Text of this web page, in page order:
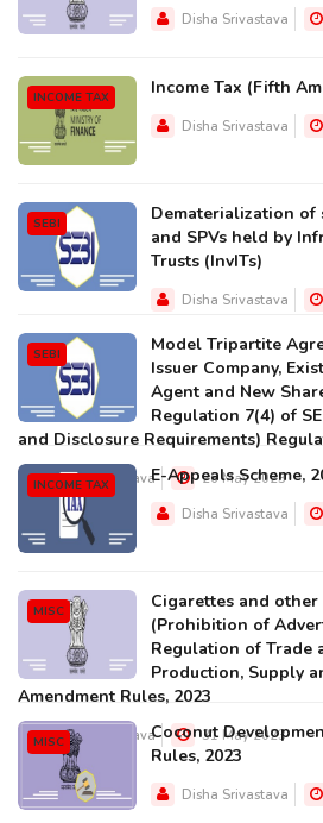
Disha Srivastava
INCOME TAX Income Tax (Fifth
Disha Srivastava
SEBI
Dematerialization of
and SPVs held by
Trusts (InvITs)
Disha Srivastava
SEBI
Model Tripartite
Issuer Company,
Agent and New
Regulation 7(4) of
and Disclosure Requirements)
Disha Srivastava 26 May 2023
INCOME TAX E-Appeals Scheme,
Disha Srivastava
MISC
Cigarettes and other
(Prohibition of
Regulation of Trade
Production, Supply
Amendment Rules, 2023
Disha Srivastava 31 May 2023
MISC
Coconut
Rules, 2023
Disha Srivastava